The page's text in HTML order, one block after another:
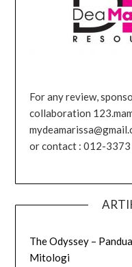
For any review,
collaboration
or contact : 012-
The Odyssey –
Mitologi